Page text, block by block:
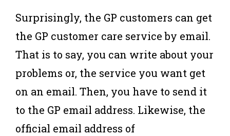
Surprisingly, the GP customers can get
the GP customer care service by email.
That is to say, you can write about your
problems or, the service you want get
on an email. Then, you have to send it
to the GP email address. Likewise, the
official email address of